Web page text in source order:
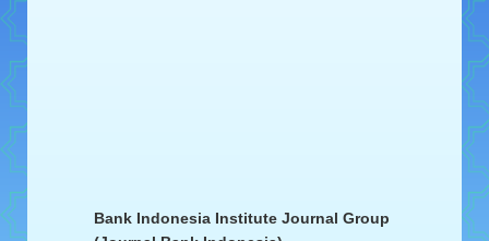
Bank Indonesia Institute Journal Group